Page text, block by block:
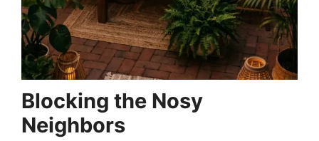
Blocking the Nosy
Neighbors